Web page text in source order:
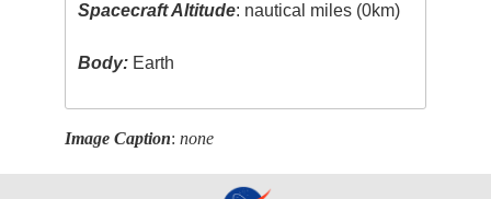
Spacecraft Altitude: nautical miles (0km)
Body: Earth
Image Caption:none